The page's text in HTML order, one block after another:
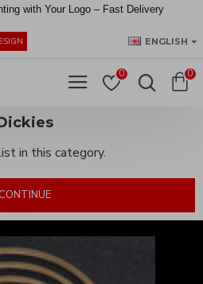
with Your Logo – Fast Delivery
ENGLISH
0 0
in this category.
CONTINUE